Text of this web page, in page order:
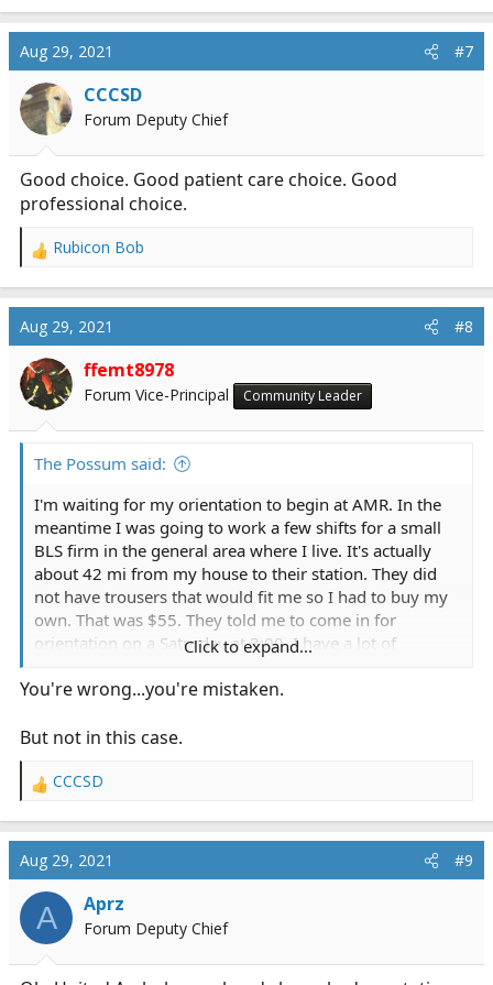
a
c
t
i
o
n
:
Aug 29, 2021 #7
CCCSD
Forum Deputy Chief
Good choice. Good patient care choice. Good
professional choice.
R
a
c
t
i
o
n
Rubicon Bob
Aug 29, 2021 #8
ffemt8978
Forum Vice-Principal Community Leader
The Possum said:
I'm waiting for my orientation to begin at AMR. In the
meantime I was going to work a few shifts for a small
BLS firm in the general area where I live. It's actually
about 42 mi from my house to their station. They did
not have trousers that would fit me so I had to buy my
own. That was $55. They told me to come in for
orientation on a Saturday at 3:00. I have a lot of
field.
I arrived at their facility expecting to check out the
Instead I was told that we would not be working BLS. In
I was a bit surprised by this and taken back as this was
not what I had been expecting. I was then told that
there was no air conditioning in the van. It was 100°
where the station was and our first pickup for our first
call was in a town 50 mi east of us called Antioch. It was
currently 105° in Antioch. I was then told by the trainer
who was orienting me that the psychiatric van needed
Click to expand...
You're wrong...you're mistaken.
But not in this case.
R
a
c
t
i
n
:
CCCSD
Aug 29, 2021 #9
A Aprz
Forum Deputy Chief